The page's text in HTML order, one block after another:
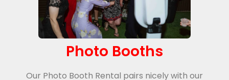
Photo Booths
Our Photo Booth Rental pairs nicely with our